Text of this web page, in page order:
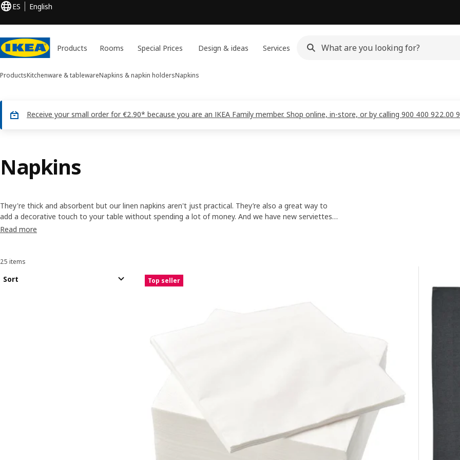
ES English
Products Rooms Special Prices Design & ideas Services
ProductsKitchenware & tablewareNapkins & napkin holdersNapkins
Receive your small order for €2.90* because you are an IKEA Family member. Shop online, in-store, or by calling 900 400 922.00
Napkins
They're thick and absorbent but our linen napkins aren't just practical. They’re also a great way to
add a decorative touch to your table without spending a lot of money. And we have new serviettes
for every season of the year, so your table will always have something fresh to wear.
Read more
Sort and Filter
25 items
Sort Results list
Top seller